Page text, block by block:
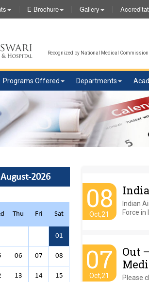
E-Brochure Gallery
Recognized by National Medical
Programs Offered Departments
August-2026
Thu Fri Sat
01
06 07 08
13 14 15
08
Oct,21
Indian
Force in
07
Oct,21
Out
Please